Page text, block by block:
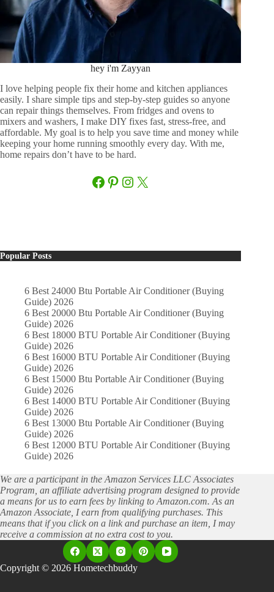
hey i'm Zayyan
I love helping people fix their home and kitchen appliances
easily. I share simple tips and step-by-step guides so anyone
can repair things themselves. From fridges and ovens to
mixers and washers, I make DIY fixes fast, stress-free, and
affordable. My goal is to help you save time and money while
keeping your home running smoothly every day. With me,
home repairs don’t have to be hard.
Facebook
Pinterest
Instagram
X
Popular Posts
6 Best 24000 Btu Portable Air Conditioner (Buying
Guide) 2026
6 Best 20000 Btu Portable Air Conditioner (Buying
Guide) 2026
6 Best 18000 BTU Portable Air Conditioner (Buying
Guide) 2026
6 Best 16000 BTU Portable Air Conditioner (Buying
Guide) 2026
6 Best 15000 Btu Portable Air Conditioner (Buying
Guide) 2026
6 Best 14000 BTU Portable Air Conditioner (Buying
Guide) 2026
6 Best 13000 Btu Portable Air Conditioner (Buying
Guide) 2026
6 Best 12000 BTU Portable Air Conditioner (Buying
Guide) 2026
We are a participant in the Amazon Services LLC Associates
Program, an affiliate advertising program designed to provide
a means for us to earn fees by linking to Amazon.com. As an
Amazon Associate, I earn from qualifying purchases. This
means that if you click on a link and purchase an item, I may
receive a commission at no extra cost to you.
Copyright © 2026 Hometechbuddy